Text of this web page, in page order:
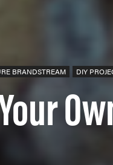
BRANDSTREAM DIY